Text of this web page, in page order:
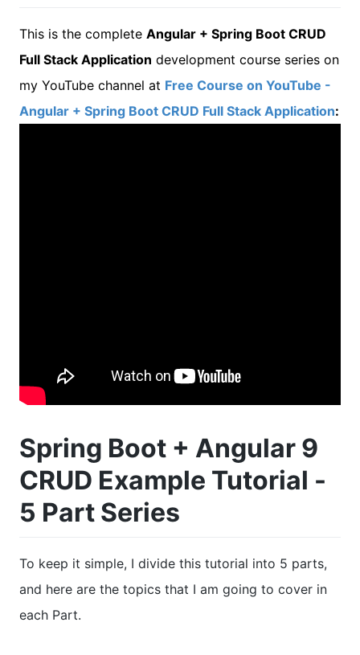
This is the complete Angular + Spring Boot CRUD
Full Stack Application development course series on
my YouTube channel at Free Course on YouTube -
Angular + Spring Boot CRUD Full Stack Application:
Spring Boot + Angular 9
CRUD Example Tutorial -
5 Part Series
To keep it simple, I divide this tutorial into 5 parts,
and here are the topics that I am going to cover in
each Part.